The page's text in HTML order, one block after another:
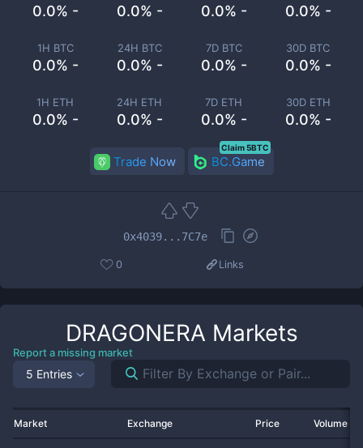
0.0% - 0.0% - 0.0% - 0.0% -
1H BTC
0.0% -
24H BTC
0.0% -
7D BTC
0.0% -
30D BTC
0.0% -
1H ETH
0.0% -
24H ETH
0.0% -
7D ETH
0.0% -
30D ETH
0.0% -
Trade Now BC.Game
Claim 5BTC
0x4039...7C7e
0 Links
DRAGONERA Markets
Report a missing market
5 Entries
Market Exchange Price Volume